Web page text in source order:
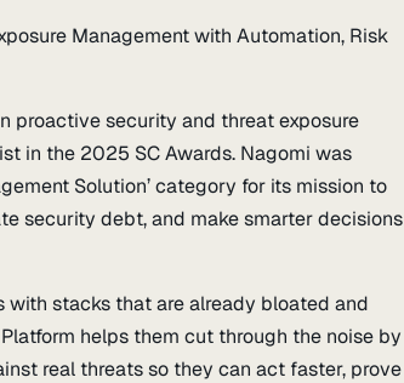
Management with Automation, Risk
proactive security and threat exposure
in the 2025 SC Awards. Nagomi was
Solution’ category for its mission to
security debt, and make smarter decisions
stacks that are already bloated and
helps them cut through the noise by
real threats so they can act faster, prove